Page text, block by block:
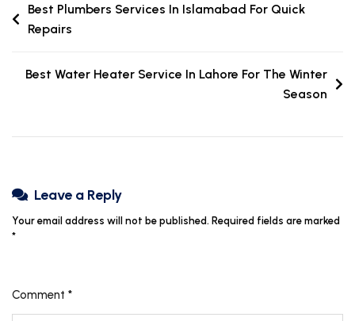
Best Plumbers Services In Islamabad For Quick
Repairs
Best Water Heater Service In Lahore For The Winter
Season
Leave a Reply
Your email address will not be published. Required fields are marked
*
Comment *